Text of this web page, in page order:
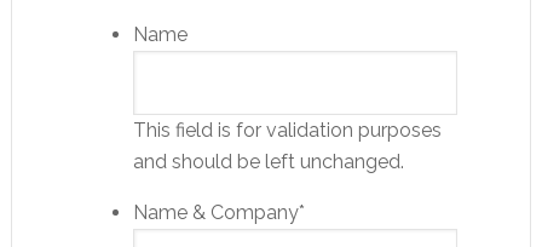
Name
This field is for validation purposes
and should be left unchanged.
Name & Company*